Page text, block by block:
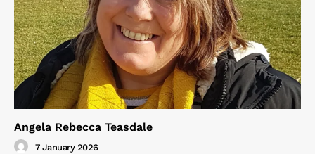
Angela Rebecca Teasdale
7 January 2026